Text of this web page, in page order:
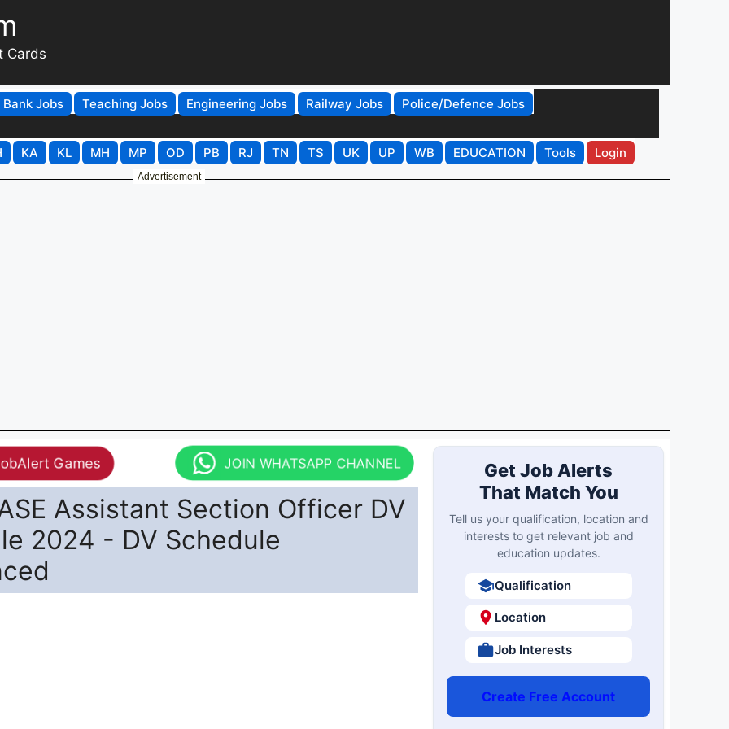
Cards
Bank Jobs Teaching Jobs Engineering Jobs Railway Jobs Police/Defence Jobs
KA KL MH MP OD PB RJ TN TS UK UP WB EDUCATION Tools Login
Advertisement
Games JOIN WHATSAPP CHANNEL
Assistant Section Officer DV
2024 - DV Schedule
Get Job Alerts
That Match You
Tell us your qualification, location and
interests to get relevant job and
education updates.
Qualification
Location
Job Interests
Create Free Account